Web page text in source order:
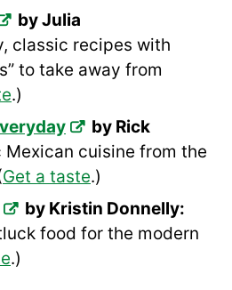
by Julia
classic recipes with
to take away from
.)
by Rick
Mexican cuisine from the
Get a taste.)
by Kristin Donnelly:
food for the modern
.)